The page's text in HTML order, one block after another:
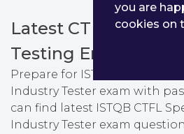
Latest CTFL-GT
Testing Engine
Prepare for ISTQB CTFL
Industry Tester exam with
can find latest ISTQB CTFL
Industry Tester exam
you are
cookies on